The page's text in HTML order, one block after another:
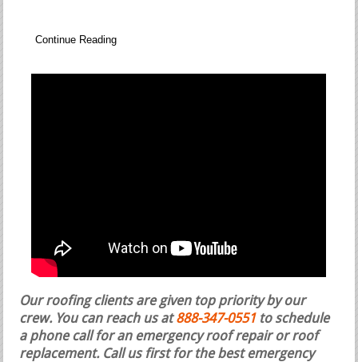
Continue Reading
Our roofing clients are given top priority by our
crew. You can reach us at888-347-0551 to schedule
a phone call for an emergency roof repair or roof
replacement. Call us first for the best emergency